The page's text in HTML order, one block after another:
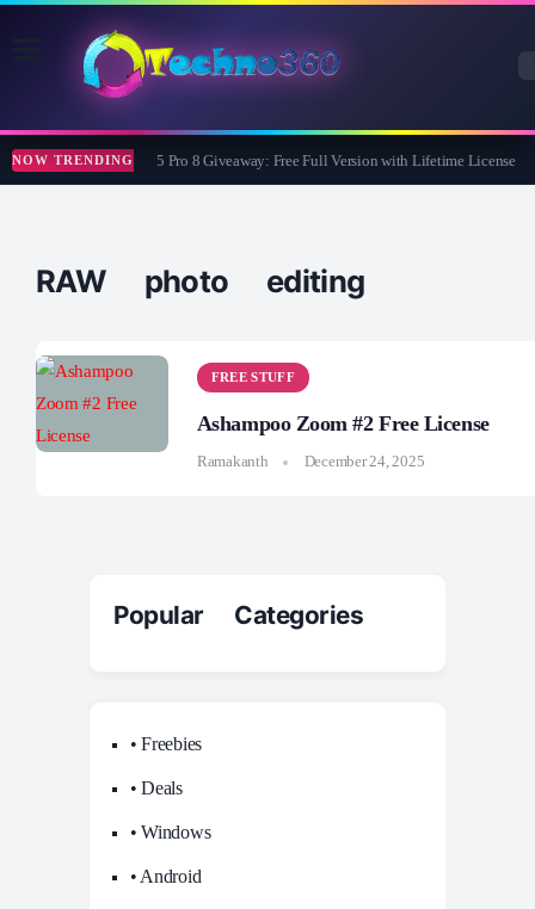
NOW TRENDINGWise Care 365 Pro 8 Giveaway: Free Full Version with Lifetime License
RAW photo editing
FREE STUFF
Ashampoo Zoom #2 Free License
Ramakanth December 24, 2025
Popular Categories
• Freebies
• Deals
• Windows
• Android